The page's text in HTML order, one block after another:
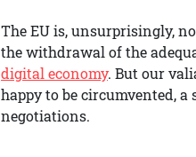
The EU is, unsurprisingly,
the withdrawal of the
digital economy. But our
happy to be circumvented,
negotiations.